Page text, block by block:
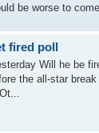
be worse to come
fired poll
Will he be
the all-star